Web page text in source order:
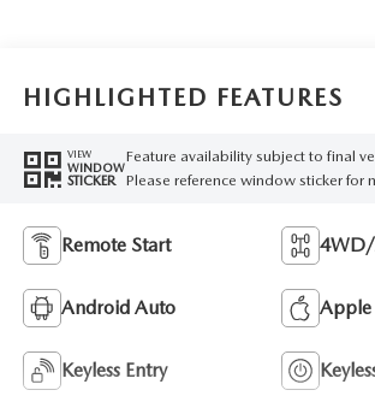
HIGHLIGHTED FEATURES
VIEW
WINDOW
STICKER
Feature availability subject to final
Please reference window sticker for
Remote Start
Android Auto Apple
Keyless Entry